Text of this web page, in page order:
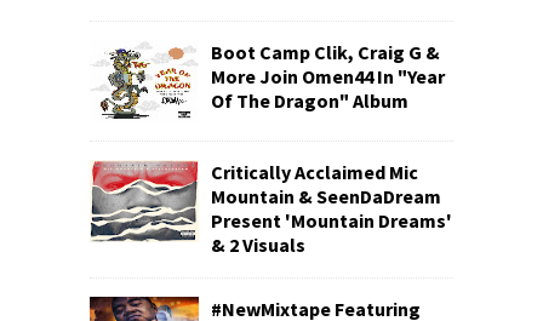
Boot Camp Clik, Craig G &
More Join Omen44 In "Year
Of The Dragon" Album
Critically Acclaimed Mic
Mountain & SeenDaDream
Present 'Mountain Dreams'
& 2 Visuals
#NewMixtape Featuring